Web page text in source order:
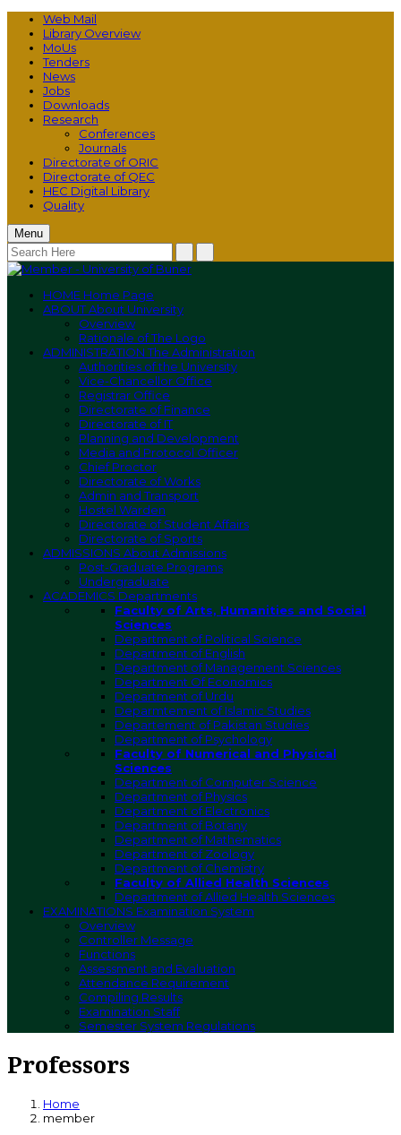
Web Mail
Library Overview
MoUs
Tenders
News
Jobs
Downloads
Research
Conferences
Journals
Directorate of ORIC
Directorate of QEC
HEC Digital Library
Quality
Menu
HOME Home Page
ABOUTAbout University
Overview
Rationale of The Logo
ADMINISTRATIONThe Administration
Authorities of the University
Vice-Chancellor Office
Registrar Office
Directorate of Finance
Directorate of IT
Planning and Development
Media and Protocol Officer
Chief Proctor
Directorate of Works
Admin and Transport
Hostel Warden
Directorate of Student Affairs
Directorate of Sports
ADMISSIONS About Admissions
Post-Graduate Programs
Undergraduate
ACADEMICS Departments
Faculty of Arts, Humanities and Social
Sciences
Department of Political Science
Department of English
Department of Management Sciences
Department Of Economics
Department of Urdu
Deparmtement of Islamic Studies
Departement of Pakistan Studies
Department of Psychology
Faculty of Numerical and Physical
Sciences
Department of Computer Science
Department of Physics
Department of Electronics
Department of Botany
Department of Mathematics
Department of Zoology
Department of Chemistry
Faculty of Allied Health Sciences
Department of Allied Health Sciences
EXAMINATIONS Examination System
Overview
Controller Message
Functions
Assessment and Evaluation
Attendance Requirement
Compiling Results
Examination Staff
Semester System Regulations
Professors
Home
member